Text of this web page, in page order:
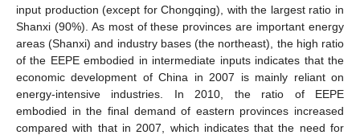
input production (except for Chongqing), with the largest ratio in
Shanxi (90%). As most of these provinces are important energy
areas (Shanxi) and industry bases (the northeast), the high ratio
of the EEPE embodied in intermediate inputs indicates that the
economic development of China in 2007 is mainly reliant on
energy-intensive industries. In 2010, the ratio of EEPE
embodied in the final demand of eastern provinces increased
compared with that in 2007, which indicates that the need for